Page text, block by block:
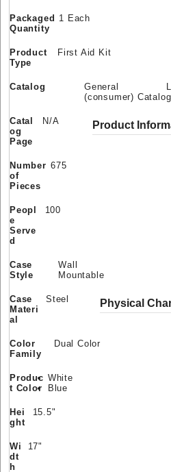
Packaged
Quantity
1 Each
Product
Type
First Aid Kit
Catalog
General
(consumer) Catalog
Catal
og
Page
N/A Product
Number
of
Pieces
675
Peopl
e
Serve
d
100
Case
Style
Wall
Mountable
Case
Materi
al
Steel Physical
Color
Family
Dual Color
Produc
t Color
White
Blue
Hei
ght
15.5"
Wi
dt
h
17"